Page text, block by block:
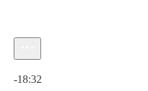
-18:32